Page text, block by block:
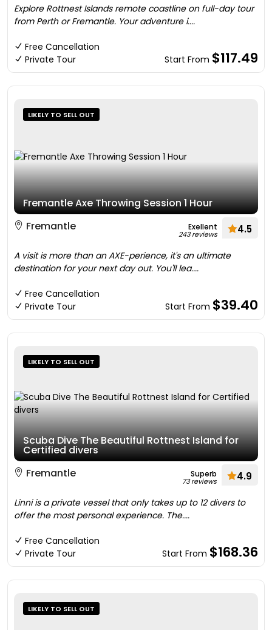
Explore Rottnest Islands remote coastline on full-day tour
from Perth or Fremantle. Your adventure i....
Free Cancellation
Private Tour
Start From $117.49
LIKELY TO SELL OUT
Fremantle Axe Throwing Session 1 Hour
Fremantle
Exellent
243 reviews 4.5
A visit is more than an AXE-perience, it's an ultimate
destination for your next day out. You'll lea....
Free Cancellation
Private Tour
Start From $39.40
LIKELY TO SELL OUT
Scuba Dive The Beautiful Rottnest Island for
Certified divers
Fremantle
Superb
73 reviews 4.9
Linni is a private vessel that only takes up to 12 divers to
offer the most personal experience. The....
Free Cancellation
Private Tour
Start From $168.36
LIKELY TO SELL OUT